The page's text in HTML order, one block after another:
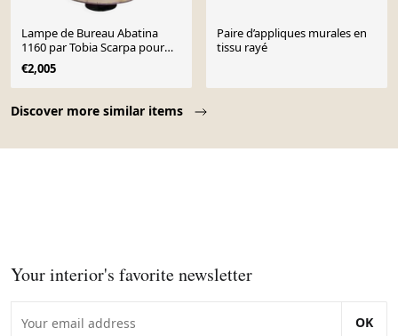
Discover more similar items
Lampe de Bureau Abatina
1160 par Tobia Scarpa pour
Flos, 1982
€2,005
Paire d’appliques murales en
tissu rayé
Your interior's favorite newsletter
OK